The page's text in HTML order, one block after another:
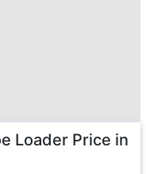
Loader Price in